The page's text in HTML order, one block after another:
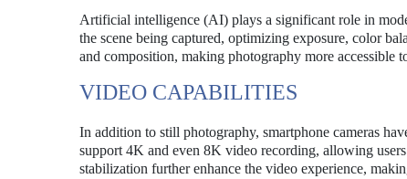
Artificial intelligence (AI) plays a significant role in
the scene being captured, optimizing exposure, color
and composition, making photography more accessible
VIDEO CAPABILITIES
In addition to still photography, smartphone cameras
support 4K and even 8K video recording, allowing
stabilization further enhance the video experience,